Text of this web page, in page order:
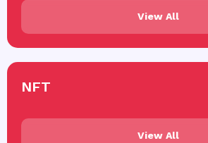
View All
NFT
View All